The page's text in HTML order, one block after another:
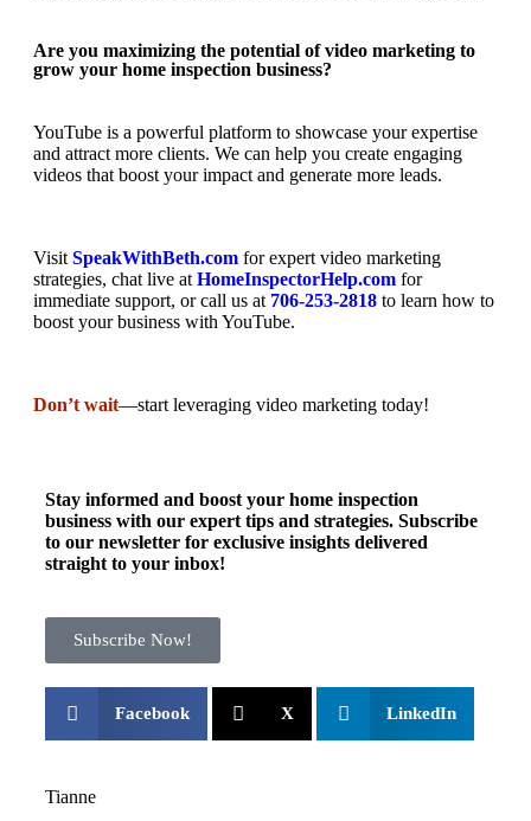
Are you maximizing the potential of video marketing to
grow your home inspection business?
YouTube is a powerful platform to showcase your expertise
and attract more clients. We can help you create engaging
videos that boost your impact and generate more leads.
Visit SpeakWithBeth.com for expert video marketing
strategies, chat live at HomeInspectorHelp.com for
immediate support, or call us at 706-253-2818 to learn how to
boost your business with YouTube.
Don’t wait—start leveraging video marketing today!
Stay informed and boost your home inspection
business with our expert tips and strategies. Subscribe
to our newsletter for exclusive insights delivered
straight to your inbox!
Subscribe Now!
Facebook X LinkedIn
Tianne